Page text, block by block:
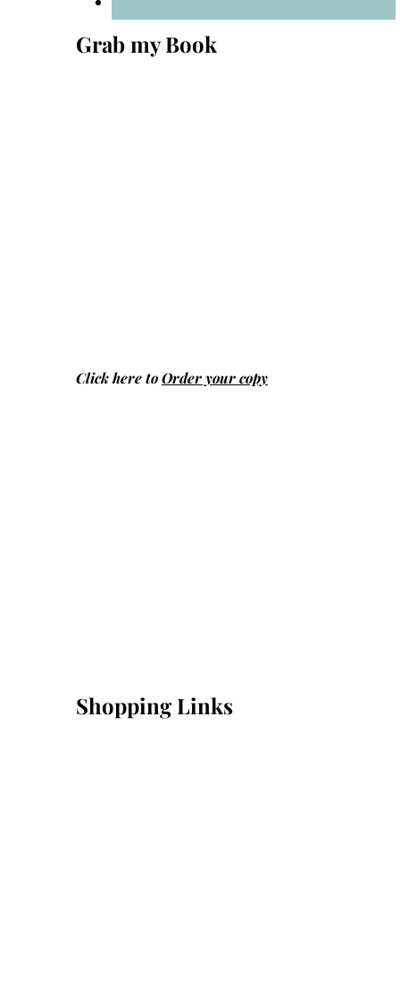
Grab my Book
Click here toOrder your copy
Shopping Links